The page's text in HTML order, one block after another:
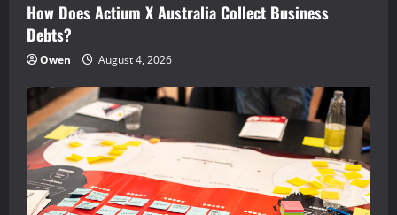
How Does Actium X Australia Collect Business
Debts?
Owen August 4, 2026